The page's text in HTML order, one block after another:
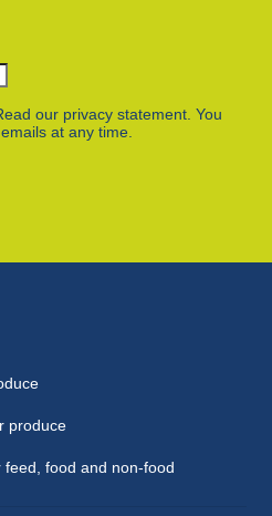
our privacy statement. You
at any time.
produce
food and non-food